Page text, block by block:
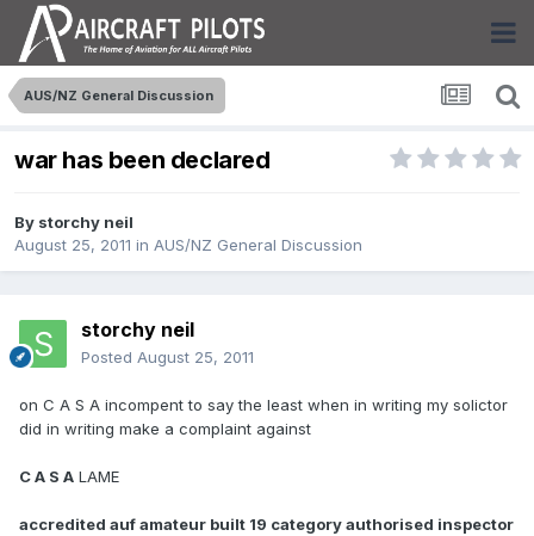
AUS/NZ General Discussion
war has been declared
By storchy neil
August 25, 2011 in AUS/NZ General Discussion
storchy neil
Posted August 25, 2011
on C A S A incompent to say the least when in writing my solictor
did in writing make a complaint against
C A S A LAME
accredited auf amateur built 19 category authorised inspector